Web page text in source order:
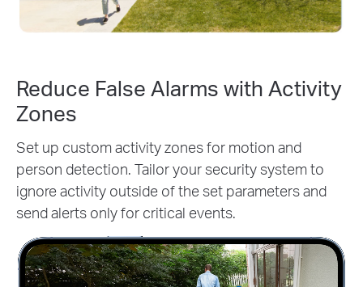
Reduce False Alarms with Activity
Zones
Set up custom activity zones for motion and
person detection. Tailor your security system to
ignore activity outside of the set parameters and
send alerts only for critical events.